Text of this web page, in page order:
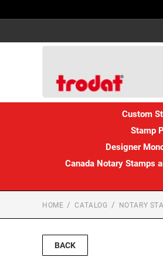
Custom
Stamp
Designer
Canada Notary Stamps
HOME CATALOG NOTARY
BACK